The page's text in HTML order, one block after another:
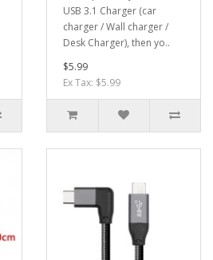
USB 3.1 Charger (car
charger / Wall charger /
Desk Charger), then yo..
$5.99
Ex Tax: $5.99